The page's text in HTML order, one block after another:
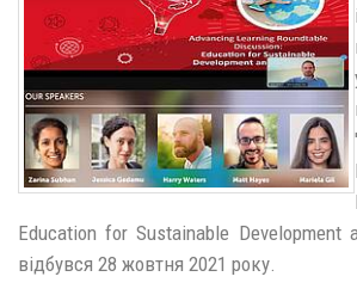
Education for Sustainable Development
відбувся 28 жовтня 2021 року.